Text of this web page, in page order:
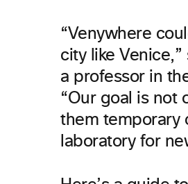
“Venywhere
city like
a professor in
“Our goal is not
them temporary
laboratory for